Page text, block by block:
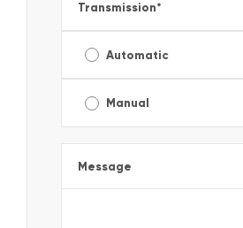
Transmission*
Automatic
Manual
Message